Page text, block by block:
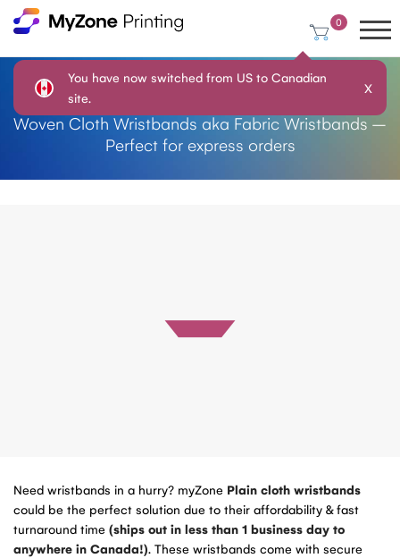
0
You have now switched from US to Canadian
site.
X
Plain Cloth Wristbands
Woven Cloth Wristbands aka Fabric Wristbands –
Perfect for express orders
Need wristbands in a hurry? myZone Plain cloth wristbands
could be the perfect solution due to their affordability & fast
turnaround time (ships out in less than 1 business day to
anywhere in Canada!). These wristbands come with secure